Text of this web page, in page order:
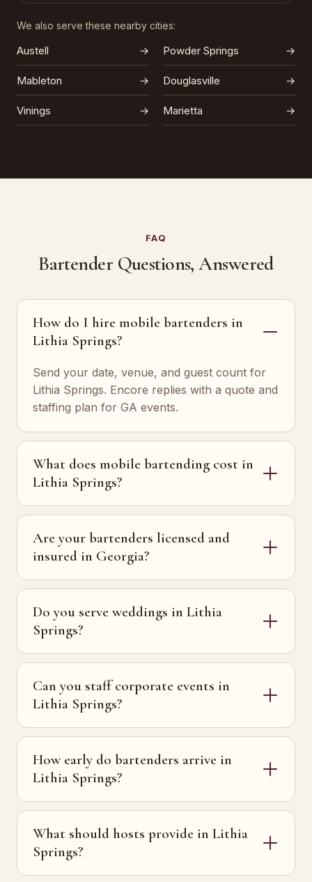
We also serve these nearby cities:
Austell → Powder Springs →
Mableton → Douglasville →
Vinings → Marietta →
FAQ
Bartender Questions, Answered
How do I hire mobile bartenders in
Lithia Springs?
Send your date, venue, and guest count for
Lithia Springs. Encore replies with a quote and
staffing plan for GA events.
What does mobile bartending cost in
Lithia Springs?
Are your bartenders licensed and
insured in Georgia?
Do you serve weddings in Lithia
Springs?
Can you staff corporate events in
Lithia Springs?
How early do bartenders arrive in
Lithia Springs?
What should hosts provide in Lithia
Springs?